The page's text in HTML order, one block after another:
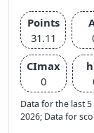
Points
31.11
CImax
0
Data for the last
2026; Data for